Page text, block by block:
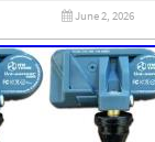
June 2, 2026